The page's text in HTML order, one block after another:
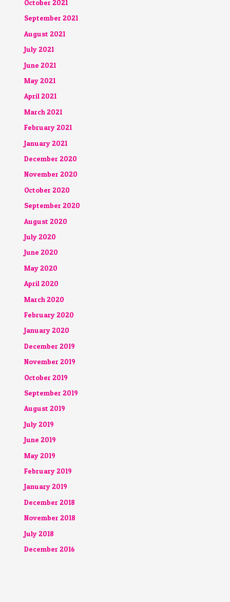
October 2021
September 2021
August 2021
July 2021
June 2021
May 2021
April 2021
March 2021
February 2021
January 2021
December 2020
November 2020
October 2020
September 2020
August 2020
July 2020
June 2020
May 2020
April 2020
March 2020
February 2020
January 2020
December 2019
November 2019
October 2019
September 2019
August 2019
July 2019
June 2019
May 2019
February 2019
January 2019
December 2018
November 2018
July 2018
December 2016